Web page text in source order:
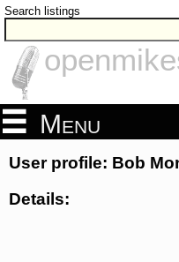
Search listings
Menu
User profile: Bob
Details: